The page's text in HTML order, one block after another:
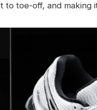
to toe-off, and making